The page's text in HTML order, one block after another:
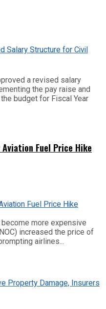
a revised salary
the pay raise and
budget for Fiscal Year
Fuel Price Hike
more expensive
increased the price of
airlines...